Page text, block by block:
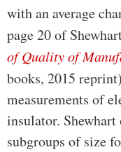
with an average
page 20 of
of Quality of
books, 2015 reprint)
measurements of
insulator.
subgroups of size